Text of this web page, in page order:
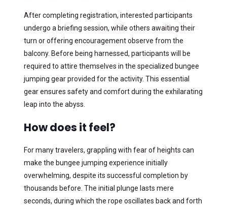
After completing registration, interested participants
undergo a briefing session, while others awaiting their
turn or offering encouragement observe from the
balcony. Before being harnessed, participants will be
required to attire themselves in the specialized bungee
jumping gear provided for the activity. This essential
gear ensures safety and comfort during the exhilarating
leap into the abyss.
How does it feel?
For many travelers, grappling with fear of heights can
make the bungee jumping experience initially
overwhelming, despite its successful completion by
thousands before. The initial plunge lasts mere
seconds, during which the rope oscillates back and forth